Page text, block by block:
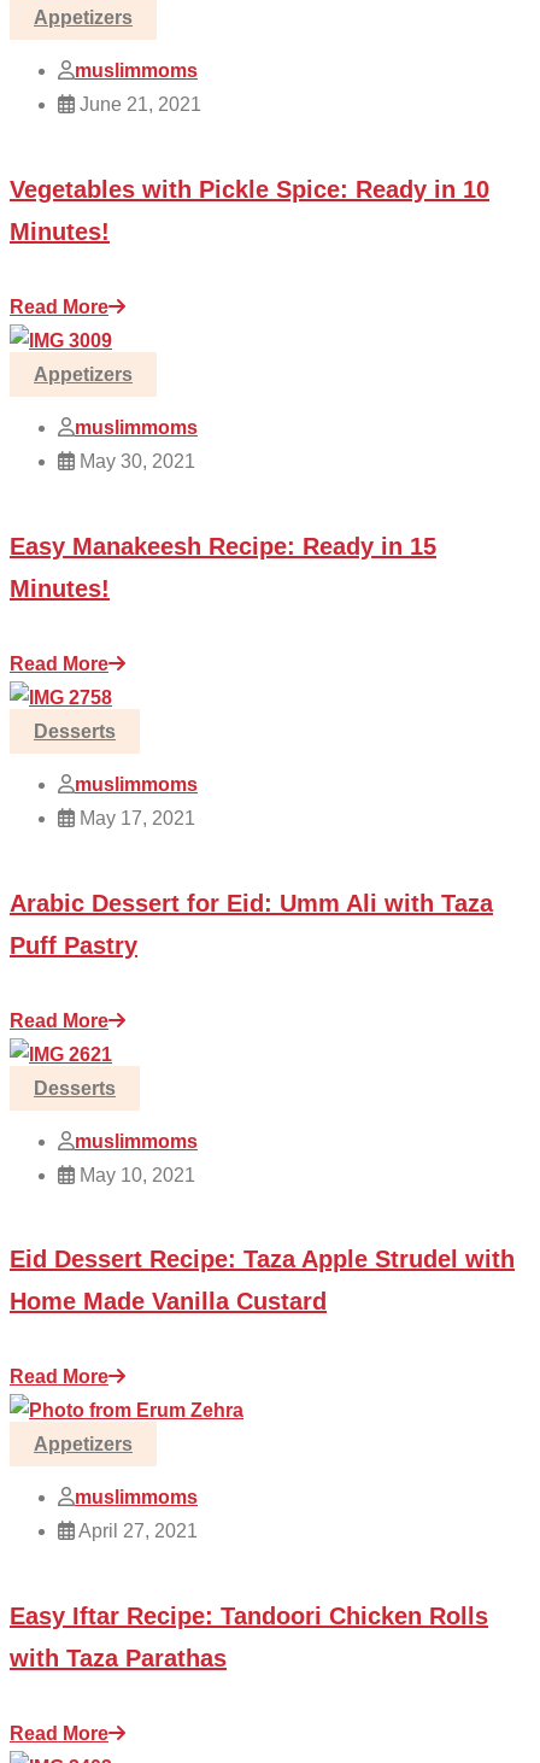
Appetizers
muslimmoms
June 21, 2021
Vegetables with Pickle Spice: Ready in 10
Minutes!
Read More
Appetizers
muslimmoms
May 30, 2021
Easy Manakeesh Recipe: Ready in 15
Minutes!
Read More
Desserts
muslimmoms
May 17, 2021
Arabic Dessert for Eid: Umm Ali with Taza
Puff Pastry
Read More
Desserts
muslimmoms
May 10, 2021
Eid Dessert Recipe: Taza Apple Strudel with
Home Made Vanilla Custard
Read More
Appetizers
muslimmoms
April 27, 2021
Easy Iftar Recipe: Tandoori Chicken Rolls
with Taza Parathas
Read More